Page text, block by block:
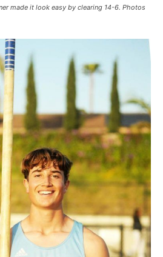
made it look easy by clearing 14-6. Photos